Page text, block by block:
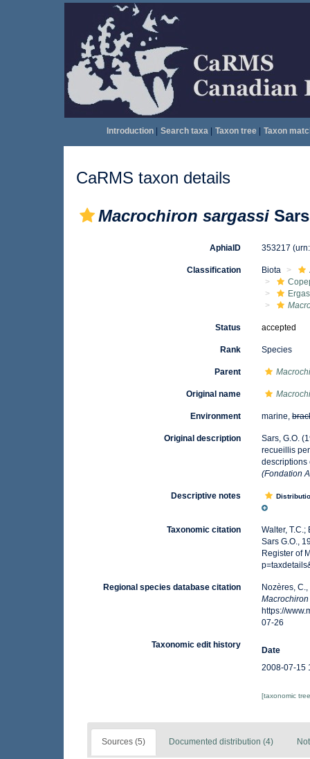
Introduction| Search taxa| Taxon tree| Taxon
CaRMS taxon details
Macrochiron sargassi
AphiaID 353217
Classification Biota
Status accepted
Rank Species
Parent
Original name
Environment marine,
Original description
Sars, G.O.
recueillis
descriptions
(Fondation
Descriptive notes
Taxonomic citation
Walter,
Sars G.O.,
Register of
Regional species database citation
Nozères,
https://
07-26
Taxonomic edit history
Date
2008-07-15
[taxonomic
Sources (5) Documented distribution (4)